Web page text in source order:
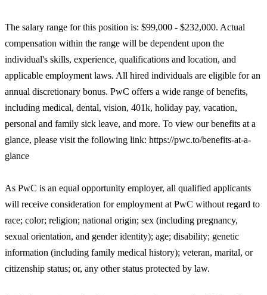
The salary range for this position is: $99,000 - $232,000. Actual
compensation within the range will be dependent upon the
individual's skills, experience, qualifications and location, and
applicable employment laws. All hired individuals are eligible for an
annual discretionary bonus. PwC offers a wide range of benefits,
including medical, dental, vision, 401k, holiday pay, vacation,
personal and family sick leave, and more. To view our benefits at a
glance, please visit the following link: https://pwc.to/benefits-at-a-
glance
As PwC is an equal opportunity employer, all qualified applicants
will receive consideration for employment at PwC without regard to
race; color; religion; national origin; sex (including pregnancy,
sexual orientation, and gender identity); age; disability; genetic
information (including family medical history); veteran, marital, or
citizenship status; or, any other status protected by law.